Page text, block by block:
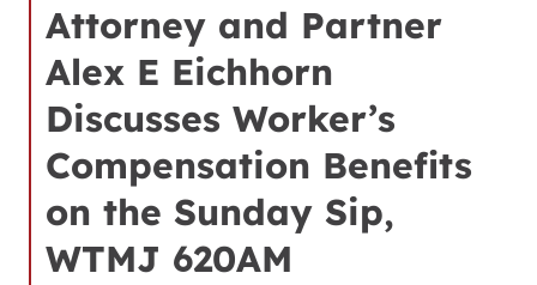
Attorney and Partner
Alex E Eichhorn
Discusses Worker’s
Compensation Benefits
on the Sunday Sip,
WTMJ 620AM